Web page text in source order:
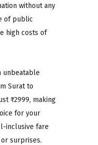
without any
of public
high costs of
unbeatable
Surat to
₹2999, making
for your
inclusive fare
surprises.